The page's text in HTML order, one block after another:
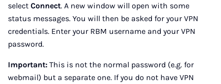
select Connect. A new window will open with some
status messages. You will then be asked for your VPN
credentials. Enter your RBM username and your VPN
password.
Important: This is not the normal password (e.g. for
webmail) but a separate one. If you do not have VPN